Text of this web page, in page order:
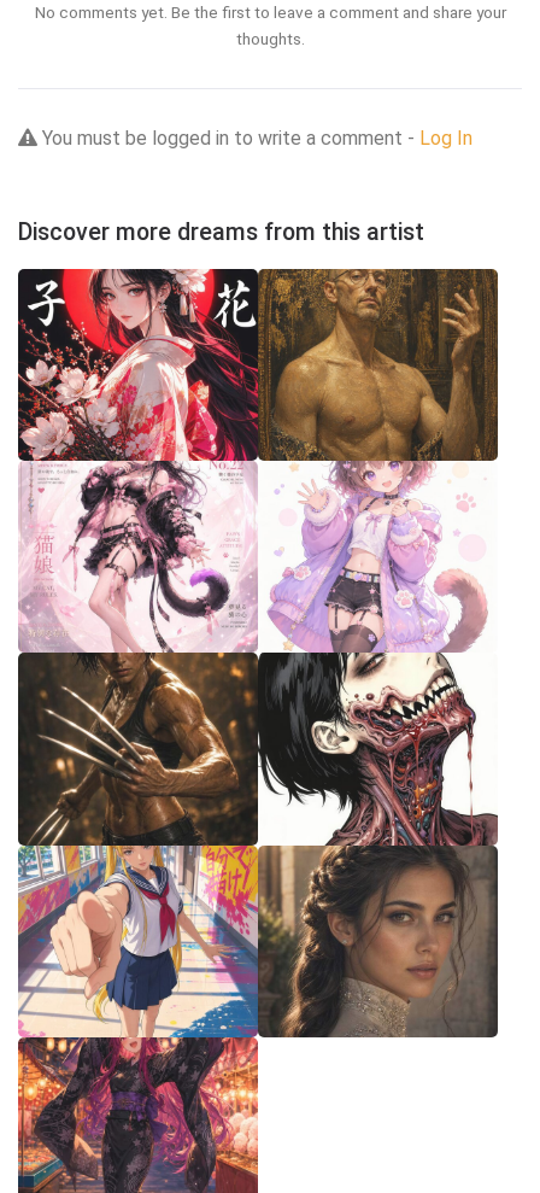
No comments yet. Be the first to leave a comment and share your
thoughts.
You must be logged in to write a comment - Log In
Discover more dreams from this artist